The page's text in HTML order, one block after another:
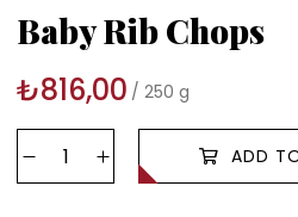
Baby Rib Chops
₺816,00 250 g